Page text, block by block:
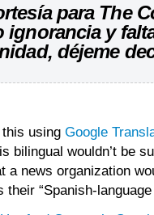
para The
ignorancia y
déjeme
using Google
bilingual wouldn’t be
a news organization
“Spanish-language